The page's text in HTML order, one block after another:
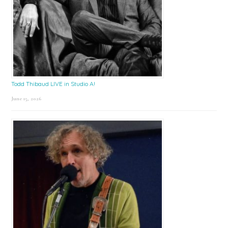
Todd Thibaud LIVE in Studio A!
June 15, 2026